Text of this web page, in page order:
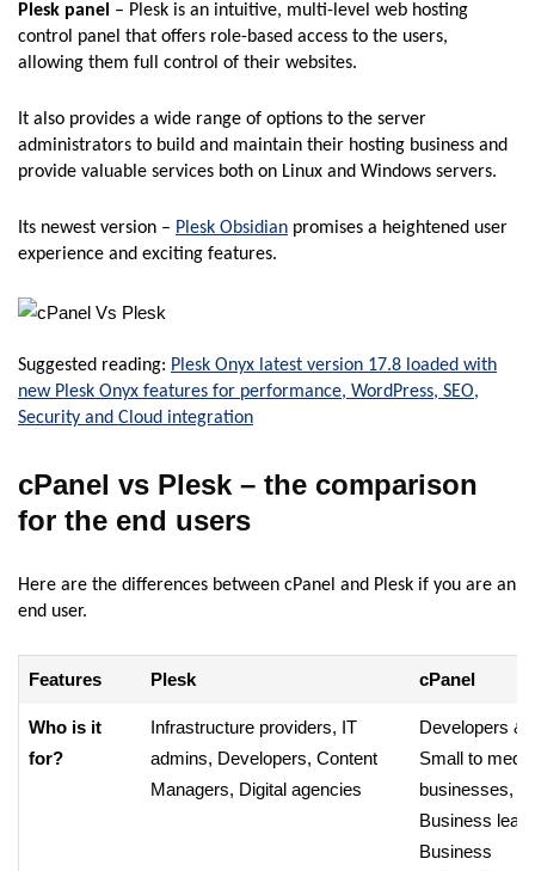
Plesk panel – Plesk is an intuitive, multi-level web hosting
control panel that offers role-based access to the users,
allowing them full control of their websites.
It also provides a wide range of options to the server
administrators to build and maintain their hosting business and
provide valuable services both on Linux and Windows servers.
Its newest version – Plesk Obsidian promises a heightened user
experience and exciting features.
Suggested reading: Plesk Onyx latest version 17.8 loaded with
new Plesk Onyx features for performance, WordPress, SEO,
Security and Cloud integration
cPanel vs Plesk – the comparison
for the end users
Here are the differences between cPanel and Plesk if you are an
end user.
Features Plesk cPanel
Who is it
for?
Infrastructure providers, IT
admins, Developers, Content
Managers, Digital agencies
Developers &
Small to
businesses,
Business
Business